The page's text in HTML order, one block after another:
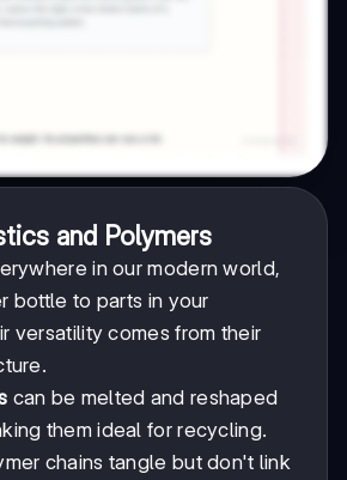
and Polymers
in our modern world,
bottle to parts in your
versatility comes from their
can be melted and reshaped
them ideal for recycling.
chains tangle but don't link